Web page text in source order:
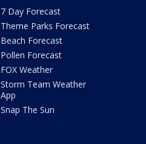
7 Day Forecast
Theme Parks Forecast
Beach Forecast
Pollen Forecast
FOX Weather
Storm Team Weather
App
Snap The Sun